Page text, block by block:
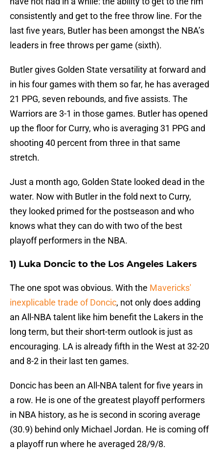
consistently and get to the free throw line. For the
last five years, Butler has been amongst the NBA’s
leaders in free throws per game (sixth).
Butler gives Golden State versatility at forward and
in his four games with them so far, he has averaged
21 PPG, seven rebounds, and five assists. The
Warriors are 3-1 in those games. Butler has opened
up the floor for Curry, who is averaging 31 PPG and
shooting 40 percent from three in that same
stretch.
Just a month ago, Golden State looked dead in the
water. Now with Butler in the fold next to Curry,
they looked primed for the postseason and who
knows what they can do with two of the best
playoff performers in the NBA.
1) Luka Doncic to the Los Angeles Lakers
The one spot was obvious. With the Mavericks'
inexplicable trade of Doncic, not only does adding
an All-NBA talent like him benefit the Lakers in the
long term, but their short-term outlook is just as
encouraging. LA is already fifth in the West at 32-20
and 8-2 in their last ten games.
Doncic has been an All-NBA talent for five years in
a row. He is one of the greatest playoff performers
in NBA history, as he is second in scoring average
(30.9) behind only Michael Jordan. He is coming off
a playoff run where he averaged 28/9/8.